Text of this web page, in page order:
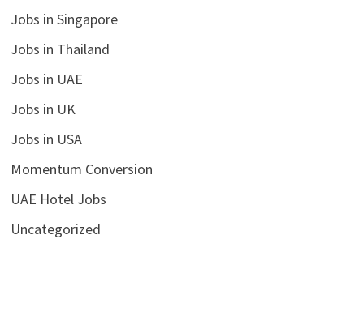
Jobs in Singapore
Jobs in Thailand
Jobs in UAE
Jobs in UK
Jobs in USA
Momentum Conversion
UAE Hotel Jobs
Uncategorized